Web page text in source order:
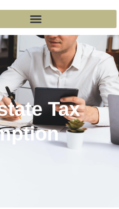
Tax